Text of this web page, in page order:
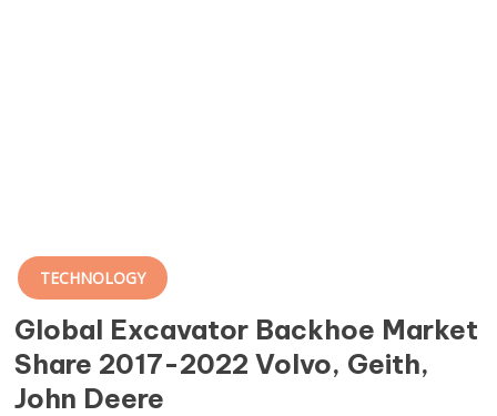
TECHNOLOGY
Global Excavator Backhoe Market
Share 2017-2022 Volvo, Geith,
John Deere